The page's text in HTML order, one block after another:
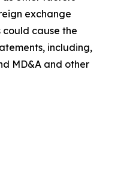
exchange
cause the
including,
MD&A and other